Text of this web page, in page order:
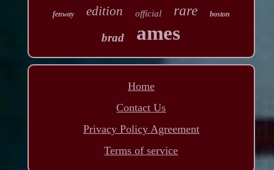
fenway edition official rare boston
brad ames
Home
Contact Us
Privacy Policy Agreement
Terms of service